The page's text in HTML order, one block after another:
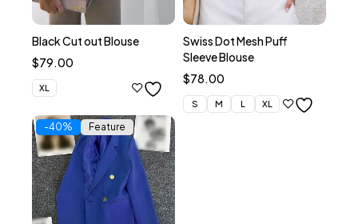
Black Cut out Blouse
$79.00
XL
Swiss Dot Mesh Puff
Sleeve Blouse
$78.00
S M L XL
-40% Feature